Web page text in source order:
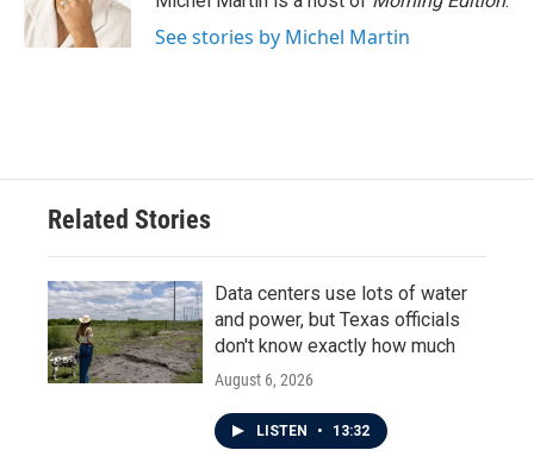
k
n
See stories by Michel Martin
Related Stories
Data centers use lots of water
and power, but Texas officials
don't know exactly how much
August 6, 2026
LISTEN • 13:32